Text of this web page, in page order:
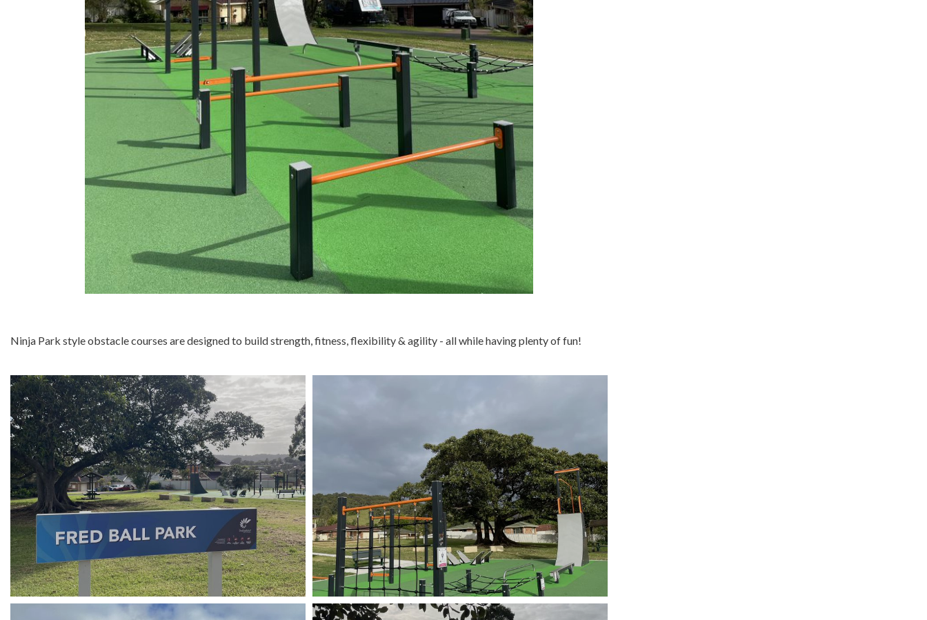
Ninja Park style obstacle courses are designed to build strength, fitness, flexibility & agility - all while having plenty of fun!